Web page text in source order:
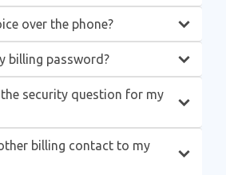
over the phone?
billing password?
security question for my
billing contact to my